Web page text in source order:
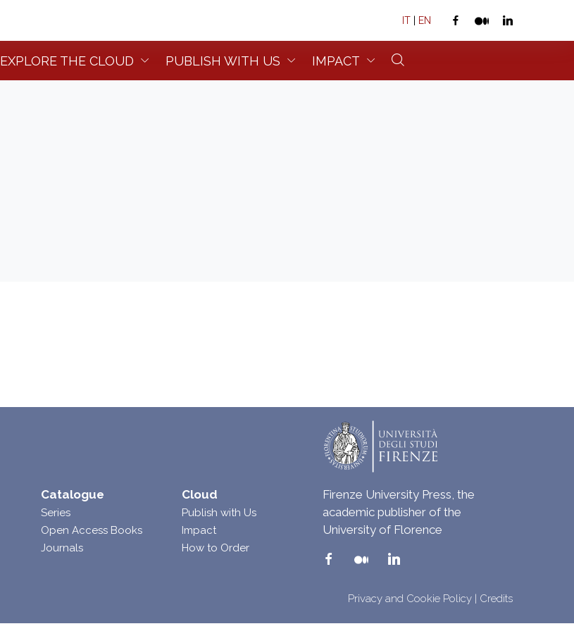
IT | EN
EXPLORE THE CLOUD PUBLISH WITH US IMPACT
Catalogue
Series
Open Access Books
Journals
Cloud
Publish with Us
Impact
How to Order
Firenze University Press, the
academic publisher of the
University of Florence
Privacy and Cookie Policy | Credits